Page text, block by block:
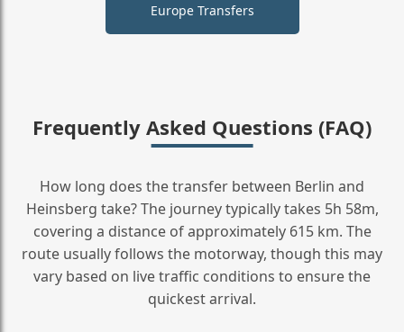
Europe Transfers
Frequently Asked Questions (FAQ)
How long does the transfer between Berlin and
Heinsberg take? The journey typically takes 5h 58m,
covering a distance of approximately 615 km. The
route usually follows the motorway, though this may
vary based on live traffic conditions to ensure the
quickest arrival.